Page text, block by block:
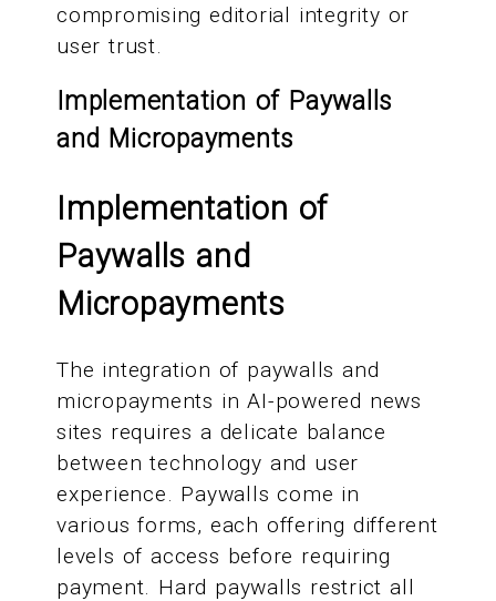
compromising editorial integrity or
user trust.
Implementation of Paywalls
and Micropayments
Implementation of
Paywalls and
Micropayments
The integration of paywalls and
micropayments in AI-powered news
sites requires a delicate balance
between technology and user
experience. Paywalls come in
various forms, each offering different
levels of access before requiring
payment. Hard paywalls restrict all